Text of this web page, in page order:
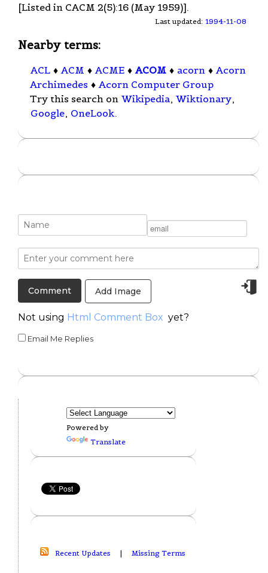
[Listed in CACM 2(5):16 (May 1959)].
Last updated: 1994-11-08
Nearby terms:
ACL ♦ ACM ♦ ACME ♦ ACOM ♦ acorn ♦ Acorn
Archimedes ♦ Acorn Computer Group
Try this search on Wikipedia, Wiktionary,
Google, OneLook.
Add Image
Not using Html Comment Box yet?
Email Me Replies
Powered by
Translate
Recent Updates | Missing Terms